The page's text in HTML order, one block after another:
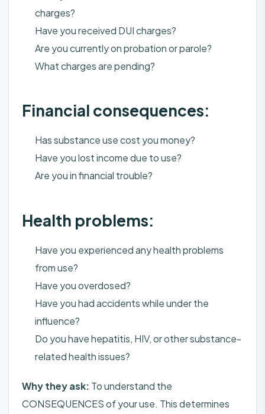
charges?
Have you received DUI charges?
Are you currently on probation or parole?
What charges are pending?
Financial consequences:
Has substance use cost you money?
Have you lost income due to use?
Are you in financial trouble?
Health problems:
Have you experienced any health problems
from use?
Have you overdosed?
Have you had accidents while under the
influence?
Do you have hepatitis, HIV, or other substance-
related health issues?
Why they ask: To understand the
CONSEQUENCES of your use. This determines